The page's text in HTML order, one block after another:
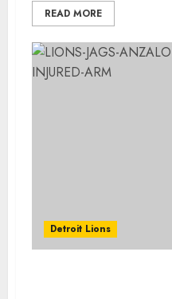
READ MORE
Detroit Lions